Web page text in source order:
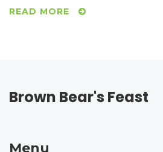
READ MORE
Brown Bear's Feast
Menu